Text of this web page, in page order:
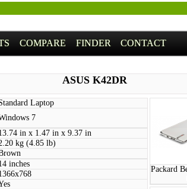
COMPARE FINDER CONTACT
ASUS K42DR
Laptop
7
in x 1.47 in x 9.37 in
kg (4.85 lb)
inches
Packard